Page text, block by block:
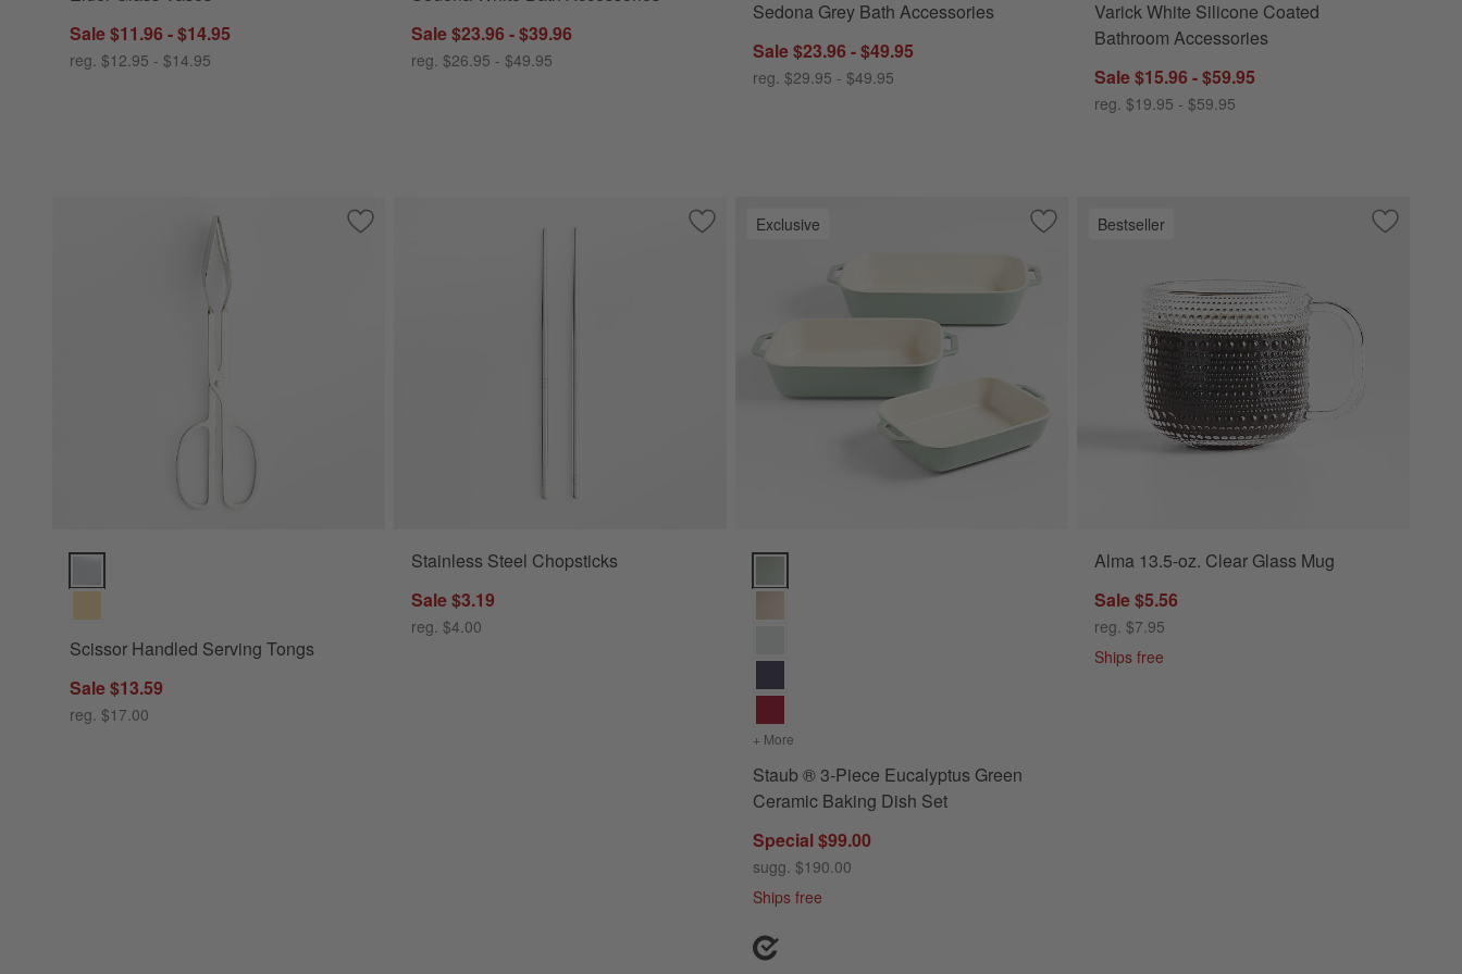
Sale $11.96 - $14.95
reg. $12.95 - $14.95
Sale $23.96 - $39.96
reg. $26.95 - $49.95
Sedona Grey Bath Accessories
Sale $23.96 - $49.95
reg. $29.95 - $49.95
Varick White Silicone Coated
Bathroom Accessories
Sale $15.96 - $59.95
reg. $19.95 - $59.95
Save to Favorites
Scissor Handled Serving Tongs
Scissor Handled Serving Tongs
Sale $13.59
reg. $17.00
Save to Favorites
Stainless Steel Chopsticks
Stainless Steel Chopsticks
Sale $3.19
reg. $4.00
Exclusive Save to Favorites
Staub ® 3-Piece Eucalyptus Green Ceramic Baking Dish Set
Staub ® 3-Piece Eucalyptus Green Ceramic Baking Dish Set Options
+ More
Staub ® 3-Piece Eucalyptus Green
Ceramic Baking Dish Set
Special $99.00
sugg. $190.00
Ships free
Bestseller Save to
Alma
Alma 13.5-oz. Clear Glass Mug
Sale $5.56
reg. $7.95
Ships free